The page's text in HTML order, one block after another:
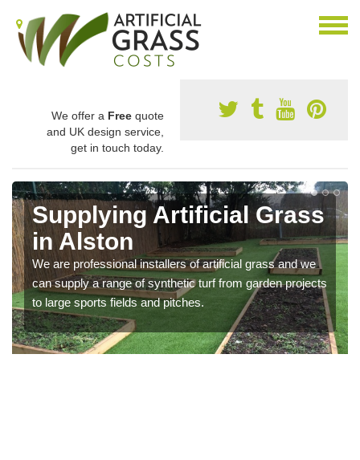
We offer a Free quote
and UK design service,
get in touch today.
Supplying Artificial Grass
in Alston
We are professional installers of artificial grass and we
can supply a range of synthetic turf from garden projects
to large sports fields and pitches.